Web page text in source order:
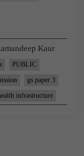
Kaur
PUBLIC
gs paper 3
infrastructure